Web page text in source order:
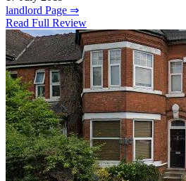
landlord Page ⇒
Read Full Review